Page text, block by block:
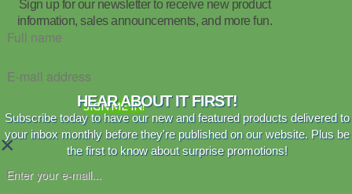
Sign up for our newsletter to receive new product
information, sales announcements, and more fun.
SIGN ME IN!
×
HEAR ABOUT IT FIRST!
Subscribe today to have our new and featured products delivered to
your inbox monthly before they're published on our website. Plus be
the first to know about surprise promotions!